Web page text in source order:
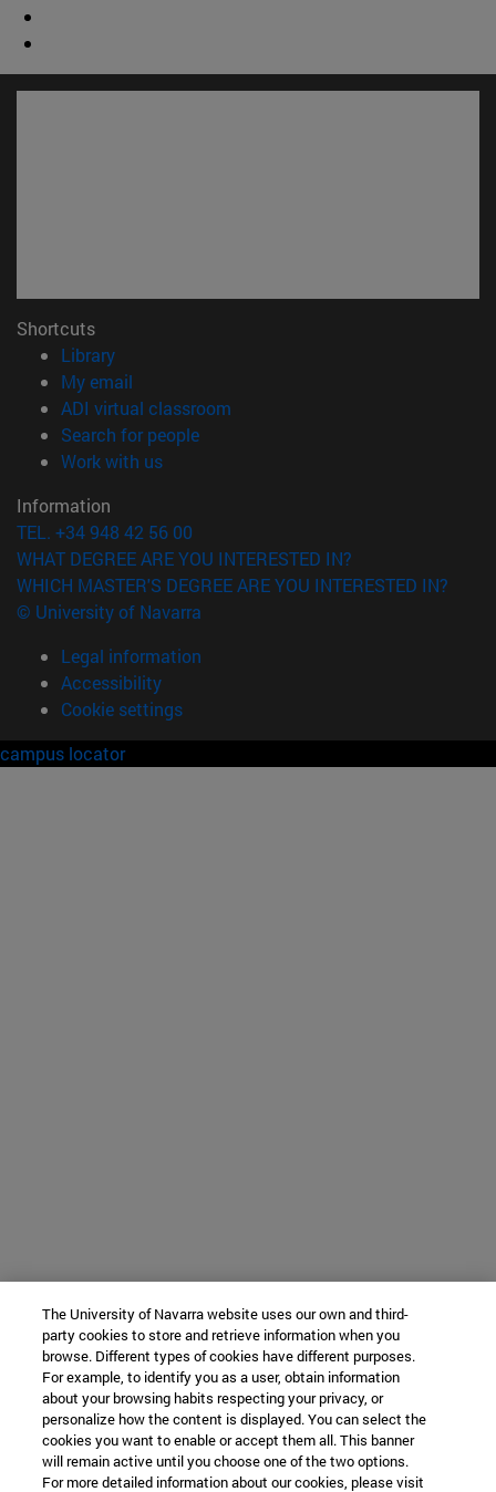
Shortcuts
Library(opens in new window)
My email
ADI virtual classroom
Search for people(opens in new window)
Work with us(opens in new window)
Information
TEL. +34 948 42 56 00
WHAT DEGREE ARE YOU INTERESTED IN?
WHICH MASTER'S DEGREE ARE YOU INTERESTED IN?
© University of Navarra
Legal information
Accessibility
Cookie settings
campus locator
The University of Navarra website uses our own and third-
party cookies to store and retrieve information when you
browse. Different types of cookies have different purposes.
For example, to identify you as a user, obtain information
about your browsing habits respecting your privacy, or
personalize how the content is displayed. You can select the
cookies you want to enable or accept them all. This banner
will remain active until you choose one of the two options.
For more detailed information about our cookies, please visit